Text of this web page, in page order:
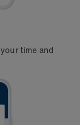
time and